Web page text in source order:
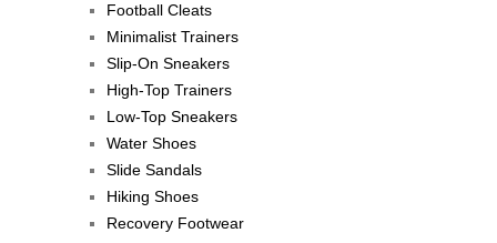
Football Cleats
Minimalist Trainers
Slip-On Sneakers
High-Top Trainers
Low-Top Sneakers
Water Shoes
Slide Sandals
Hiking Shoes
Recovery Footwear